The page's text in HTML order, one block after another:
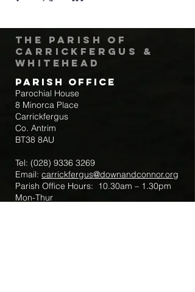
The Parish of
Carrickfergus &
Whitehead
Parish Office
Parochial House
8 Minorca Place
Carrickfergus
Co. Antrim
BT38 8AU
Tel: (028) 9336 3269
Email: carrickfergus@downandconnor.org
Parish Office Hours: 10.30am – 1.30pm
Mon-Thur